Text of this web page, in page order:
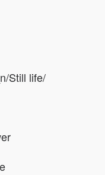
Still life/